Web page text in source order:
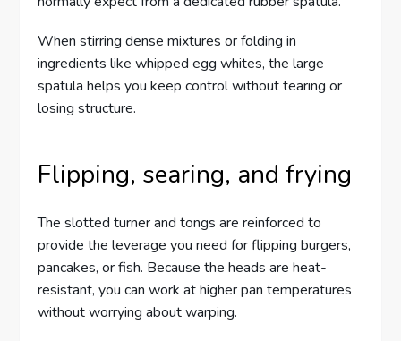
When stirring dense mixtures or folding in
ingredients like whipped egg whites, the large
spatula helps you keep control without tearing or
losing structure.
Flipping, searing, and frying
The slotted turner and tongs are reinforced to
provide the leverage you need for flipping burgers,
pancakes, or fish. Because the heads are heat-
resistant, you can work at higher pan temperatures
without worrying about warping.